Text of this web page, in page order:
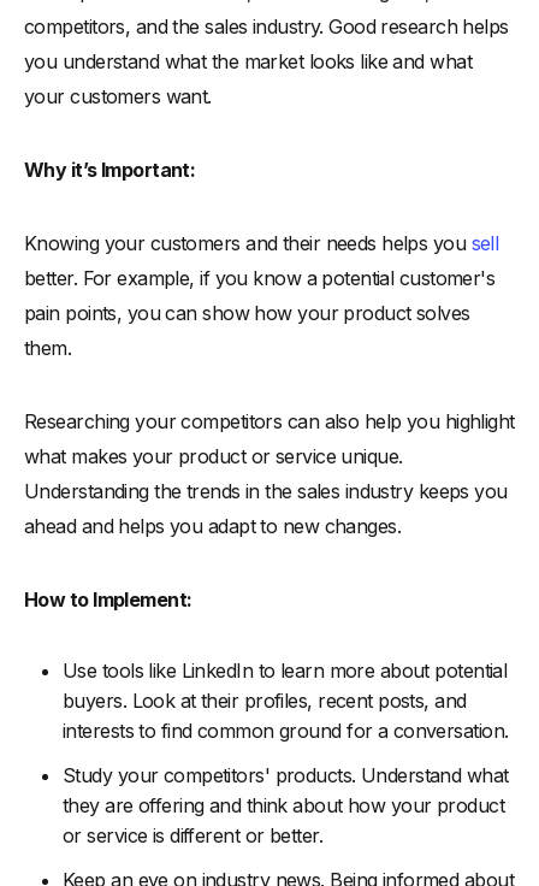
competitors, and the sales industry. Good research helps
you understand what the market looks like and what
your customers want.
Why it’s Important:
Knowing your customers and their needs helps you sell
better. For example, if you know a potential customer's
pain points, you can show how your product solves
them.
Researching your competitors can also help you highlight
what makes your product or service unique.
Understanding the trends in the sales industry keeps you
ahead and helps you adapt to new changes.
How to Implement:
Use tools like LinkedIn to learn more about potential
buyers. Look at their profiles, recent posts, and
interests to find common ground for a conversation.
Study your competitors' products. Understand what
they are offering and think about how your product
or service is different or better.
Keep an eye on industry news. Being informed about